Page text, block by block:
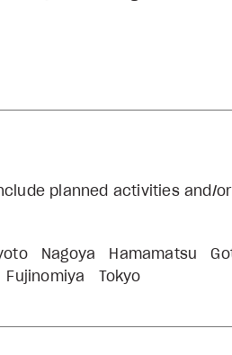
planned activities and/
Nagoya Hamamatsu
Fujinomiya Tokyo